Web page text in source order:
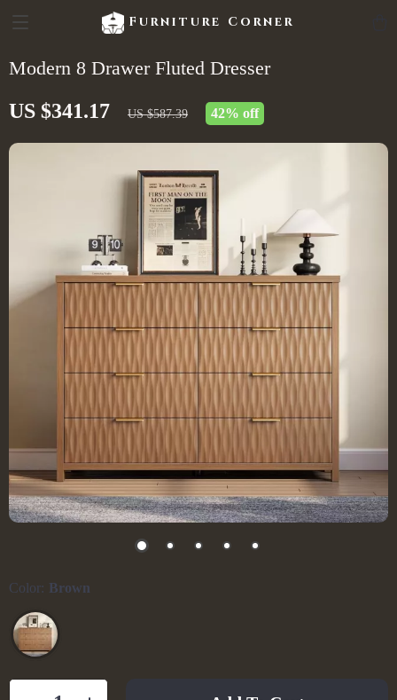
Furniture Corner
Modern 8 Drawer Fluted Dresser
US $341.17 US $587.39 42% off
Color: Brown